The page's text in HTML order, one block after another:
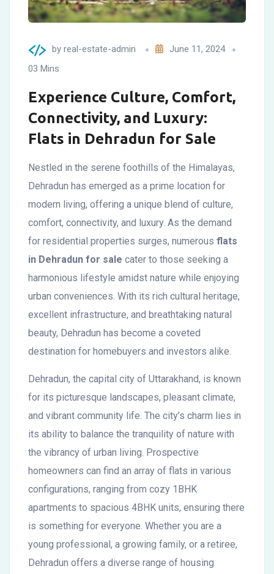
by real-estate-admin
June 11, 2024
03 Mins
Experience Culture, Comfort,
Connectivity, and Luxury:
Flats in Dehradun for Sale
Nestled in the serene foothills of the Himalayas,
Dehradun has emerged as a prime location for
modern living, offering a unique blend of culture,
comfort, connectivity, and luxury. As the demand
for residential properties surges, numerous flats
in Dehradun for sale cater to those seeking a
harmonious lifestyle amidst nature while enjoying
urban conveniences. With its rich cultural heritage,
excellent infrastructure, and breathtaking natural
beauty, Dehradun has become a coveted
destination for homebuyers and investors alike.
Dehradun, the capital city of Uttarakhand, is known
for its picturesque landscapes, pleasant climate,
and vibrant community life. The city’s charm lies in
its ability to balance the tranquility of nature with
the vibrancy of urban living. Prospective
homeowners can find an array of flats in various
configurations, ranging from cozy 1BHK
apartments to spacious 4BHK units, ensuring there
is something for everyone. Whether you are a
young professional, a growing family, or a retiree,
Dehradun offers a diverse range of housing